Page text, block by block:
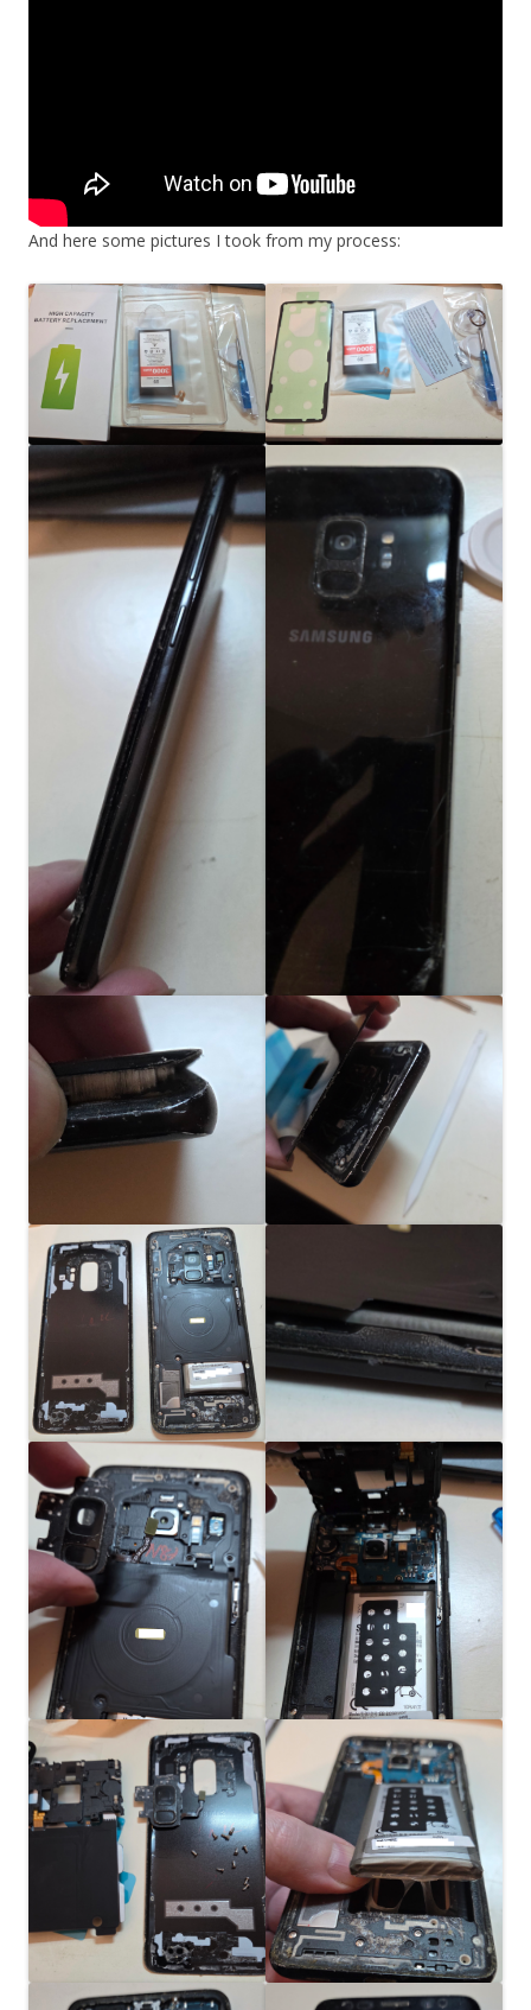
And here some pictures I took from my process: